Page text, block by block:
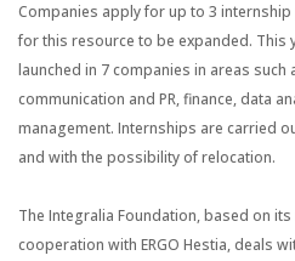
Companies apply for up to 3
for this resource to be expanded. This
launched in 7 companies in areas
communication and PR, finance, data
management. Internships are carried
and with the possibility of relocation.
The Integralia Foundation, based on
cooperation with ERGO Hestia, deals